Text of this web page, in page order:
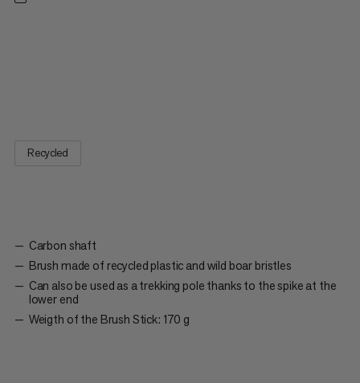
Recycled
Carbon shaft
Brush made of recycled plastic and wild boar bristles
Can also be used as a trekking pole thanks to the spike at the
lower end
Weigth of the Brush Stick: 170 g